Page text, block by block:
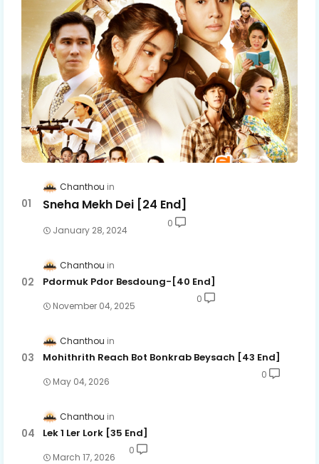
Chanthou
Sneha Mekh Dei [24​ End]
January 28, 2024
0
Chanthou
Pdormuk Pdor Besdoung-[40 End]
November 04, 2025
0
Chanthou
Mohithrith Reach Bot Bonkrab Beysach [43 End]
May 04, 2026
0
Chanthou
Lek 1 Ler Lork [35 End]
March 17, 2026
0